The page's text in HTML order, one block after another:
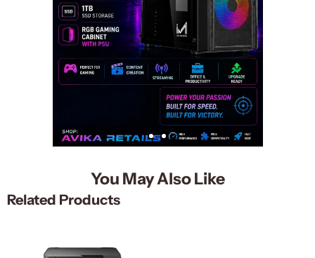
You May Also Like
Related Products